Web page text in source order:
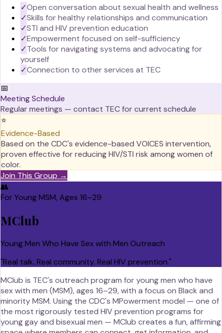
✓Open conversation about sexual health and wellness
✓Skills for healthy relationships and communication
✓STI and HIV prevention education
✓Empowerment focused on self-sufficiency
✓Tools for navigating systems and advocating for
yourself
✓Connection to other services at TEC
📅
Meeting Schedule
Regular meetings — contact TEC for current schedule
⭐
Evidence-Based
Based on the CDC's evidence-based VOICES intervention,
proven effective for reducing HIV/STI risk among women of
color.
Join This Group →
👥
For Young MSM, Ages 16–29
MClub
Young Men Who Have Sex with Men Outreach
"Real talk. Real community. Real HIV prevention."
MClub is TEC's outreach program for young men who have
sex with men (MSM), ages 16–29, with a focus on Black and
minority MSM. Using the CDC's MPowerment model — one of
the most rigorously tested HIV prevention programs for
young gay and bisexual men — MClub creates a fun, affirming